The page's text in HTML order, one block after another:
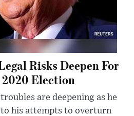
Risks Deepen For
2020 Election
are deepening as he
his attempts to overturn